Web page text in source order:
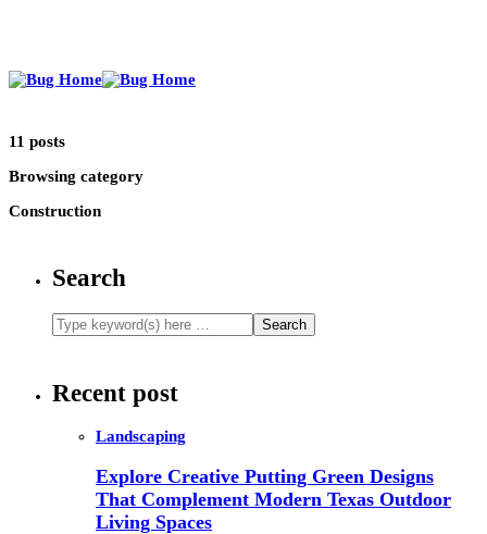
11 posts
Browsing category
Construction
Search
Recent post
Landscaping
Explore Creative Putting Green Designs
That Complement Modern Texas Outdoor
Living Spaces